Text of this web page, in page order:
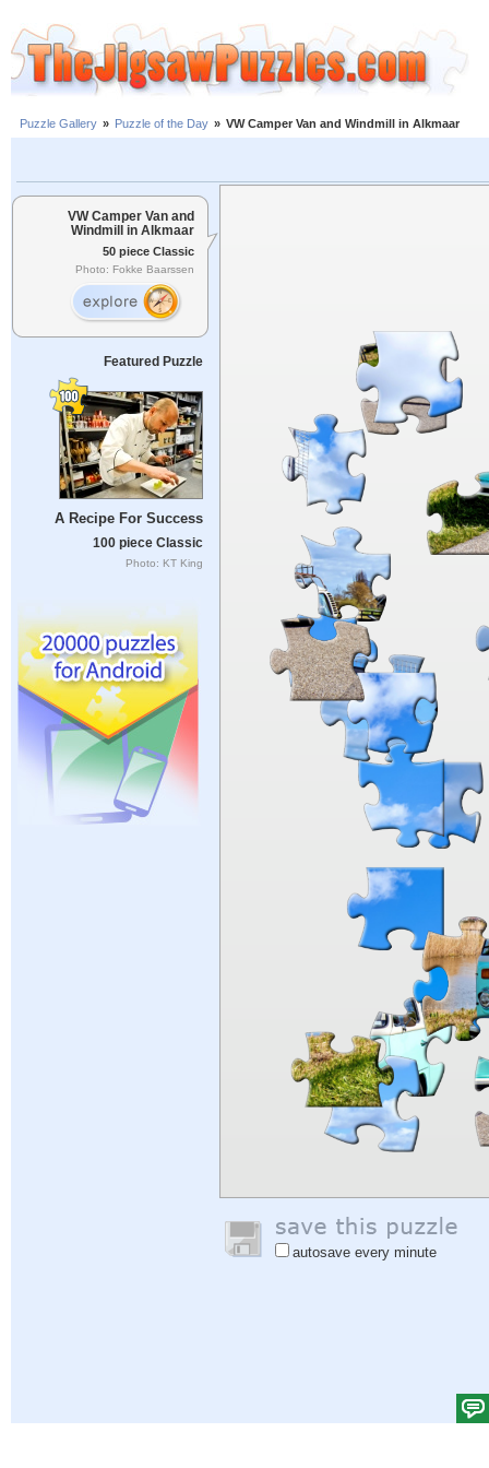
Puzzle Gallery » Puzzle of the Day » VW Camper Van and Windmill in Alkmaar
VW Camper Van and
Windmill in Alkmaar
50 piece Classic
Photo: Fokke Baarssen
Featured Puzzle
A Recipe For Success
100 piece Classic
Photo: KT King
autosave every minute